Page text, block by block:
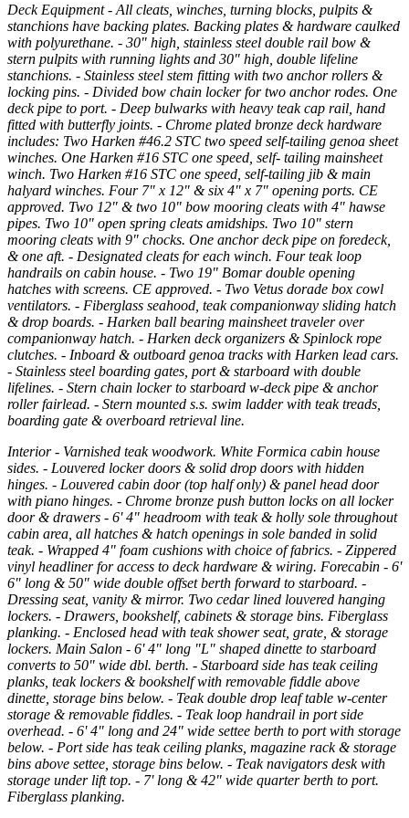
Deck Equipment - All cleats, winches, turning blocks, pulpits &
stanchions have backing plates. Backing plates & hardware caulked
with polyurethane. - 30" high, stainless steel double rail bow &
stern pulpits with running lights and 30" high, double lifeline
stanchions. - Stainless steel stem fitting with two anchor rollers &
locking pins. - Divided bow chain locker for two anchor rodes. One
deck pipe to port. - Deep bulwarks with heavy teak cap rail, hand
fitted with butterfly joints. - Chrome plated bronze deck hardware
includes: Two Harken #46.2 STC two speed self-tailing genoa sheet
winches. One Harken #16 STC one speed, self- tailing mainsheet
winch. Two Harken #16 STC one speed, self-tailing jib & main
halyard winches. Four 7" x 12" & six 4" x 7" opening ports. CE
approved. Two 12" & two 10" bow mooring cleats with 4" hawse
pipes. Two 10" open spring cleats amidships. Two 10" stern
mooring cleats with 9" chocks. One anchor deck pipe on foredeck,
& one aft. - Designated cleats for each winch. Four teak loop
handrails on cabin house. - Two 19" Bomar double opening
hatches with screens. CE approved. - Two Vetus dorade box cowl
ventilators. - Fiberglass seahood, teak companionway sliding hatch
& drop boards. - Harken ball bearing mainsheet traveler over
companionway hatch. - Harken deck organizers & Spinlock rope
clutches. - Inboard & outboard genoa tracks with Harken lead cars.
- Stainless steel boarding gates, port & starboard with double
lifelines. - Stern chain locker to starboard w-deck pipe & anchor
roller fairlead. - Stern mounted s.s. swim ladder with teak treads,
boarding gate & overboard retrieval line.
Interior - Varnished teak woodwork. White Formica cabin house
sides. - Louvered locker doors & solid drop doors with hidden
hinges. - Louvered cabin door (top half only) & panel head door
with piano hinges. - Chrome bronze push button locks on all locker
door & drawers - 6' 4" headroom with teak & holly sole throughout
cabin area, all hatches & hatch openings in sole banded in solid
teak. - Wrapped 4" foam cushions with choice of fabrics. - Zippered
vinyl headliner for access to deck hardware & wiring. Forecabin - 6'
6" long & 50" wide double offset berth forward to starboard. -
Dressing seat, vanity & mirror. Two cedar lined louvered hanging
lockers. - Drawers, bookshelf, cabinets & storage bins. Fiberglass
planking. - Enclosed head with teak shower seat, grate, & storage
lockers. Main Salon - 6' 4" long "L" shaped dinette to starboard
converts to 50" wide dbl. berth. - Starboard side has teak ceiling
planks, teak lockers & bookshelf with removable fiddle above
dinette, storage bins below. - Teak double drop leaf table w-center
storage & removable fiddles. - Teak loop handrail in port side
overhead. - 6' 4" long and 24" wide settee berth to port with storage
below. - Port side has teak ceiling planks, magazine rack & storage
bins above settee, storage bins below. - Teak navigators desk with
storage under lift top. - 7' long & 42" wide quarter berth to port.
Fiberglass planking.